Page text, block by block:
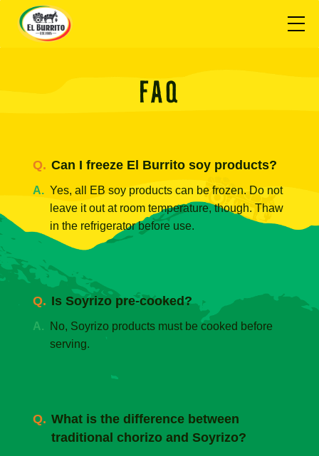
FAQ
Can I freeze El Burrito soy products?
Yes, all EB soy products can be frozen. Do not
leave it out at room temperature, though. Thaw
in the refrigerator before use.
Is Soyrizo pre-cooked?
No, Soyrizo products must be cooked before
serving.
What is the difference between
traditional chorizo and Soyrizo?